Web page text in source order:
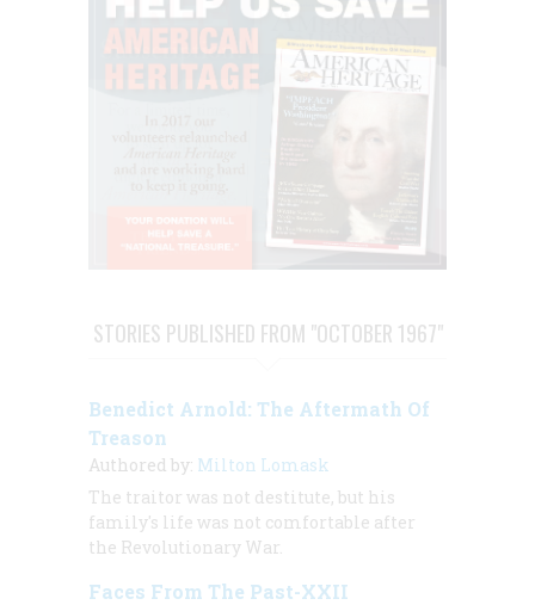
STORIES PUBLISHED FROM "OCTOBER 1967"
Benedict Arnold: The Aftermath Of
Treason
Authored by: Milton Lomask
The traitor was not destitute, but his
family's life was not comfortable after
the Revolutionary War.
Faces From The Past-XXII